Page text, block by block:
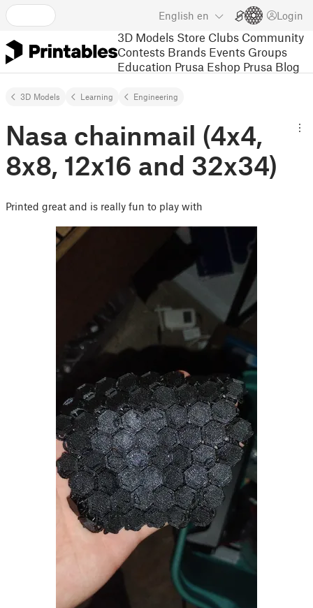
English en Login
3D Models Store Clubs Community
Contests Brands Events Groups
Education Prusa Eshop Prusa Blog
3D Models Learning Engineering
Nasa chainmail (4x4,
8x8, 12x16 and 32x34)
Printed great and is really fun to play with